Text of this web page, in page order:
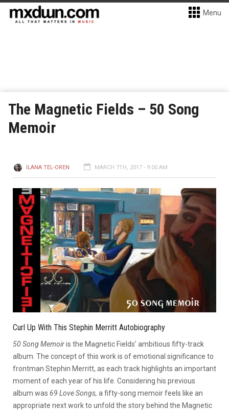
Menu
The Magnetic Fields – 50 Song
Memoir
ILANA TEL-OREN MARCH 7TH, 2017 - 9:00 AM
Curl Up With This Stephin Merritt Autobiography
50 Song Memoiris the Magnetic Fields’ ambitious fifty-track
album. The concept of this work is of emotional significance to
frontman Stephin Merritt, as each track highlights an important
moment of each year of his life. Considering his previous
album was 69 Love Songs, a fifty-song memoir feels like an
appropriate next work to unfold the story behind the Magnetic